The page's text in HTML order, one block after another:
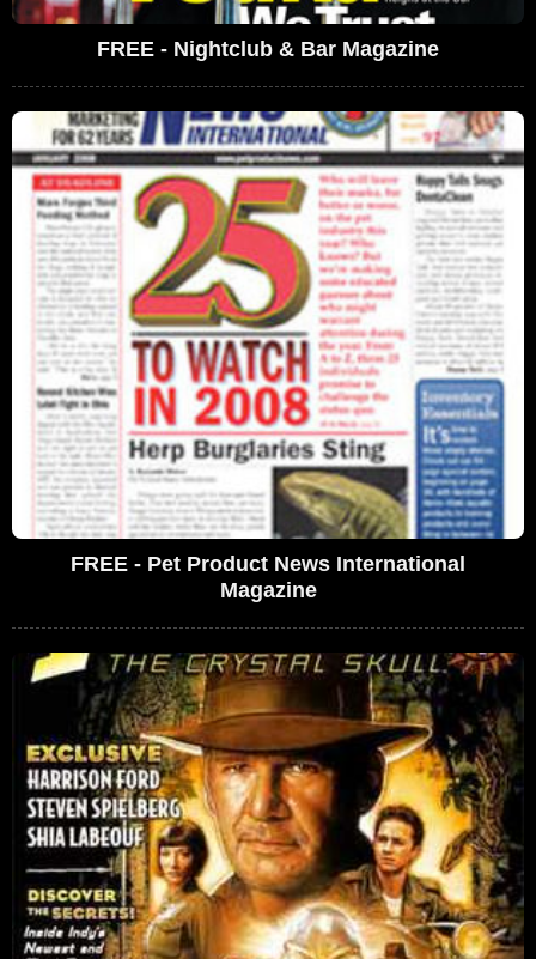
FREE - Nightclub & Bar Magazine
FREE - Pet Product News International
Magazine